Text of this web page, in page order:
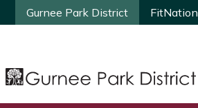
Gurnee Park District FitNation
Gurnee Park District FitNation